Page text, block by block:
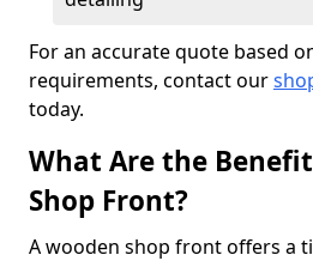
For an accurate quote based
requirements, contact our
today.
What Are the
Shop Front?
A wooden shop front offers a